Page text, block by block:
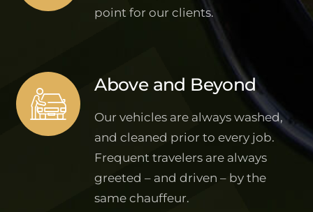
point for our clients.
Above and Beyond
Our vehicles are always washed,
and cleaned prior to every job.
Frequent travelers are always
greeted – and driven – by the
same chauffeur.